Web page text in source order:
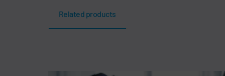
Related products